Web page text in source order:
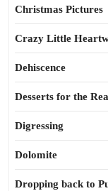
Christmas Pictures
Crazy Little
Dehiscence
Desserts for the
Digressing
Dolomite
Dropping back to